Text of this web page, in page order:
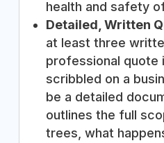
health and safety
Detailed, Written
at least three
professional quote
scribbled on a
be a detailed
outlines the full
trees, what